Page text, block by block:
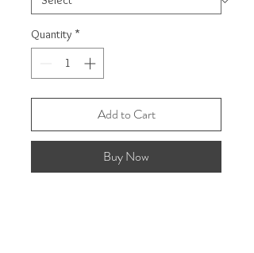
Quantity *
Add to Cart
Buy Now